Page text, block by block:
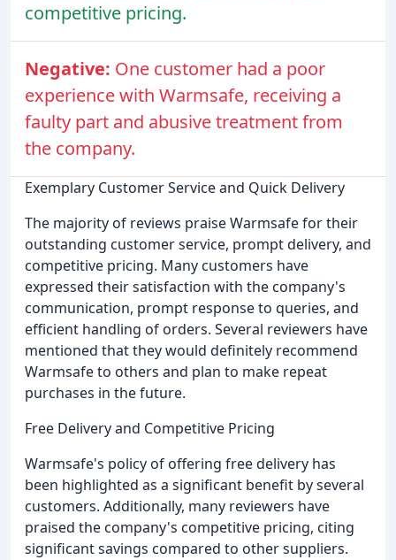
competitive pricing.
Negative: One customer had a poor
experience with Warmsafe, receiving a
faulty part and abusive treatment from
the company.
Exemplary Customer Service and Quick Delivery
The majority of reviews praise Warmsafe for their
outstanding customer service, prompt delivery, and
competitive pricing. Many customers have
expressed their satisfaction with the company's
communication, prompt response to queries, and
efficient handling of orders. Several reviewers have
mentioned that they would definitely recommend
Warmsafe to others and plan to make repeat
purchases in the future.
Free Delivery and Competitive Pricing
Warmsafe's policy of offering free delivery has
been highlighted as a significant benefit by several
customers. Additionally, many reviewers have
praised the company's competitive pricing, citing
significant savings compared to other suppliers.